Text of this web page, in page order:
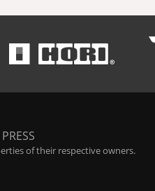
PRESS
of their respective owners.